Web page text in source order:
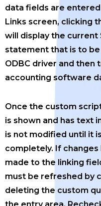
data fields are
Links screen, clicking
will display the current
statement that is to
ODBC driver and then
accounting software
Once the custom
is shown and has text
is not modified until it
completely. If changes
made to the linking
must be refreshed by
deleting the custom